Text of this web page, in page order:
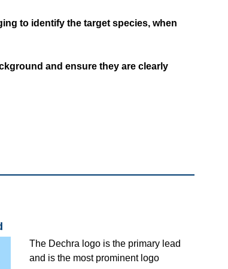
to identify the target species, when
and ensure they are clearly
The Dechra logo is the primary lead
and is the most prominent logo